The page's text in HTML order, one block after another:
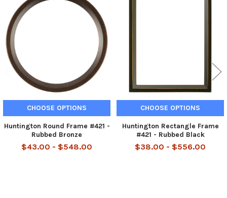
Related
Products
CHOOSE OPTIONS
Huntington Round Frame #421 -
Rubbed Bronze
$43.00 - $548.00
CHOOSE OPTIONS
Huntington Rectangle Frame
#421 - Rubbed Black
$38.00 - $556.00